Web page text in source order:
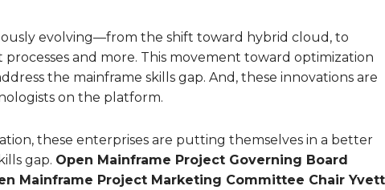
evolving—from the shift toward hybrid cloud, to
and more. This movement toward optimization
the mainframe skills gap. And, these innovations are
on the platform.
these enterprises are putting themselves in a better
gap. Open Mainframe Project Governing Board
Mainframe Project Marketing Committee Chair